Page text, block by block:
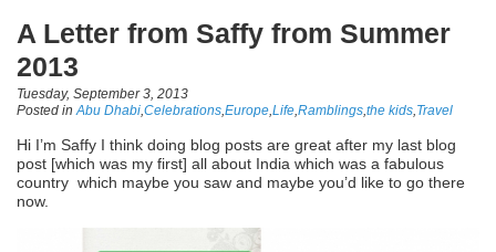
A Letter from Saffy from Summer
2013
Tuesday, September 3, 2013
Posted in Abu Dhabi Celebrations Europe Life Ramblings the kids Travel
Hi I’m Saffy I think doing blog posts are great after my last blog
post [which was my first] all about India which was a fabulous
country which maybe you saw and maybe you’d like to go there
now.